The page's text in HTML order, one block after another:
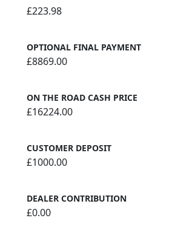
£223.98
OPTIONAL FINAL PAYMENT
£8869.00
ON THE ROAD CASH PRICE
£16224.00
CUSTOMER DEPOSIT
£1000.00
DEALER CONTRIBUTION
£0.00